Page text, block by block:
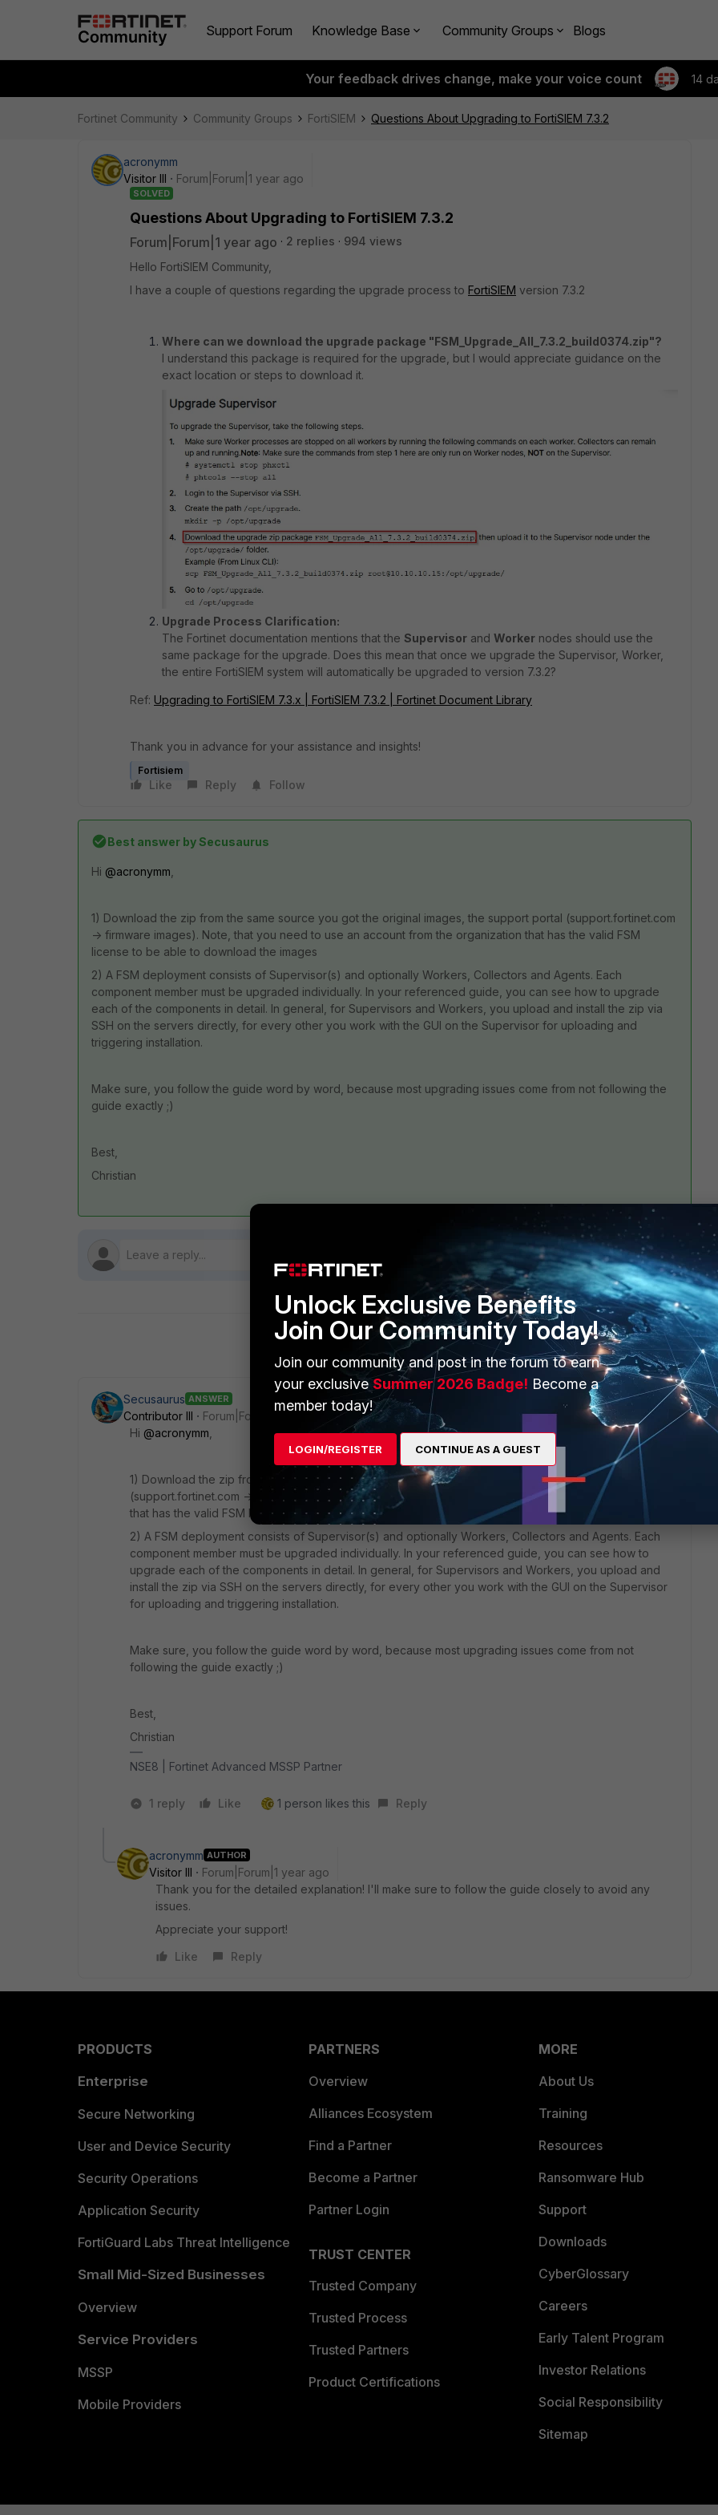
Support Forum Knowledge Base Community Groups Blogs
Your feedback drives change, make your voice count 14
Fortinet Community Community Groups FortiSIEM Questions About Upgrading to FortiSIEM 7.3.2
acronymm
Visitor III
Forum|Forum|1 year ago
SOLVED
Questions About Upgrading to FortiSIEM 7.3.2
Forum|Forum|1 year ago 2 replies
994 views
Hello FortiSIEM Community,
I have a couple of questions regarding the upgrade process to FortiSIEM version 7.3.2
Where can we download the upgrade package "FSM_Upgrade_All_7.3.2_build0374.zip"?
I understand this package is required for the upgrade, but I would appreciate guidance on the
exact location or steps to download it.
Upgrade Process Clarification:
The Fortinet documentation mentions that the Supervisor and Worker nodes should use the
same package for the upgrade. Does this mean that once we upgrade the Supervisor, Worker,
the entire FortiSIEM system will automatically be upgraded to version 7.3.2?
Ref: Upgrading to FortiSIEM 7.3.x | FortiSIEM 7.3.2 | Fortinet Document Library
Thank you in advance for your assistance and insights!
Fortisiem
Like Reply Follow
Best answer bySecusaurus
Hi @acronymm
1) Download the zip from the same source you got the original images, the support portal (support.fortinet.com
-> firmware images). Note, that you need to use an account from the organization that has the valid FSM
license to be able to download the images
2) A FSM deployment consists of Supervisor(s) and optionally Workers, Collectors and Agents. Each
component member must be upgraded individually. In your referenced guide, you can see how to upgrade
each of the components in detail. In general, for Supervisors and Workers, you upload and install the zip via
SSH on the servers directly, for every other you work with the GUI on the Supervisor for uploading and
triggering installation.
Make sure, you follow the guide word by word, because most upgrading issues come from not following the
guide exactly ;)
Best,
Christian
2 replies
Sort by:Oldest first
Secusaurus ANSWER
Contributor III
Forum|Forum|1 year ago
Hi @acronymm
1) Download the zip from the same source you got the original images, the support portal
(support.fortinet.com -> firmware images). Note, that you need to use an account from the organization
that has the valid FSM license to be able to download the images
2) A FSM deployment consists of Supervisor(s) and optionally Workers, Collectors and Agents. Each
component member must be upgraded individually. In your referenced guide, you can see how to
upgrade each of the components in detail. In general, for Supervisors and Workers, you upload and
install the zip via SSH on the servers directly, for every other you work with the GUI on the Supervisor
for uploading and triggering installation.
Make sure, you follow the guide word by word, because most upgrading issues come from not
following the guide exactly ;)
Best,
Christian
NSE8 | Fortinet Advanced MSSP Partner
1 reply Like 1 person likes this Reply
acronymm AUTHOR
Visitor III
Forum|Forum|1 year ago
Thank you for the detailed explanation! I'll make sure to follow the guide closely to avoid any
issues.
Appreciate your support!
Like
Reply
PRODUCTS
Enterprise
Secure Networking
User and Device Security
Security Operations
Application Security
FortiGuard Labs Threat Intelligence
Small Mid-Sized Businesses
Overview
Service Providers
MSSP
Mobile Providers
PARTNERS
Overview
Alliances Ecosystem
Find a Partner
Become a Partner
Partner Login
TRUST CENTER
Trusted Company
Trusted Process
Trusted Partners
Product Certifications
MORE
About Us
Training
Resources
Ransomware Hub
Support
Downloads
CyberGlossary
Careers
Early Talent Program
Investor Relations
Social Responsibility
Sitemap
Unlock Exclusive Benefits
Join Our Community Today!
Join our community and post in the forum to earn
your exclusiveSummer 2026 Badge! Become a
member today!
LOGIN/REGISTER CONTINUE AS A GUEST